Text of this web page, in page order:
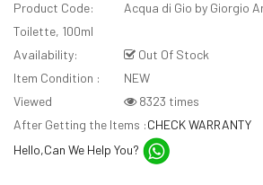
Product Code:
Acqua di Gio by Giorgio
Toilette, 100ml
Availability:
Out Of Stock
Item Condition :
NEW
Viewed
8323 times
After Getting the Items :CHECK WARRANTY
Hello,Can We Help You?